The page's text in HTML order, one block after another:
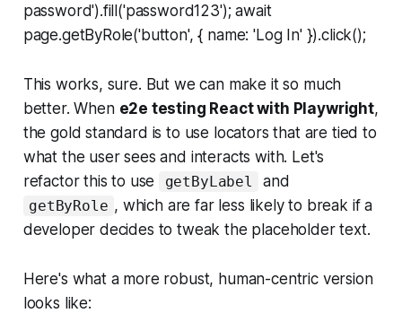
password').fill('password123'); await
page.getByRole('button', { name: 'Log In' }).click();
This works, sure. But we can make it so much
better. When e2e testing React with Playwright,
the gold standard is to use locators that are tied to
what the user sees and interacts with. Let's
refactor this to use
getByLabel and
getByRole , which are far less likely to break if a
developer decides to tweak the placeholder text.
Here's what a more robust, human-centric version
looks like: